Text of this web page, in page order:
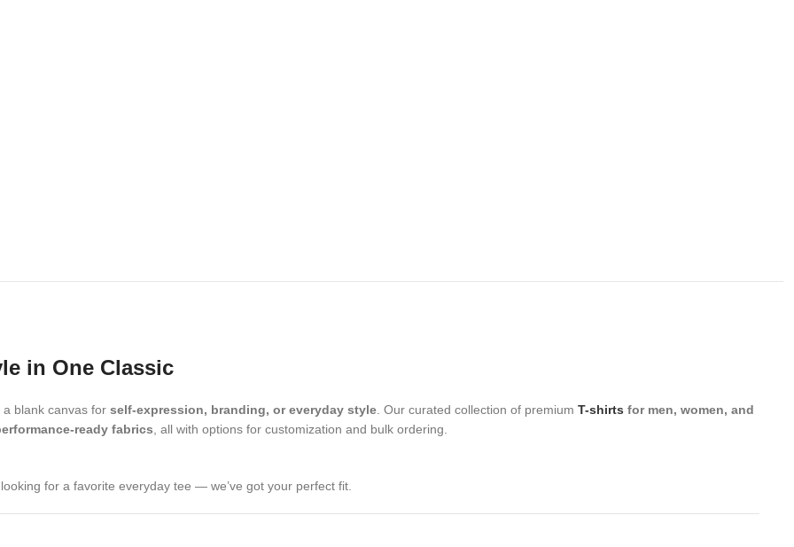
in One Classic
blank canvas for self-expression, branding, or everyday style. Our curated collection of premium T-shirts for men, women, and
ready fabrics, all with options for customization and bulk ordering.
for a favorite everyday tee — we’ve got your perfect fit.